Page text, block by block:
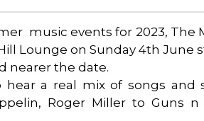
music events for 2023, The
Lounge on Sunday 4th June
nearer the date.
a real mix of songs and
Roger Miller to Guns n